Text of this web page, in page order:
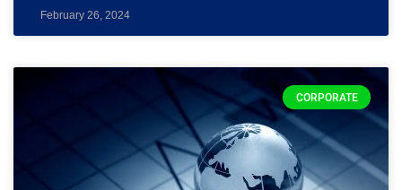
February 26, 2024
CORPORATE